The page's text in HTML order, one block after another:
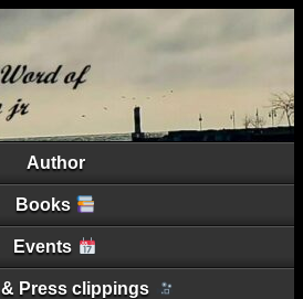
Author
Books
Events
Press clippings